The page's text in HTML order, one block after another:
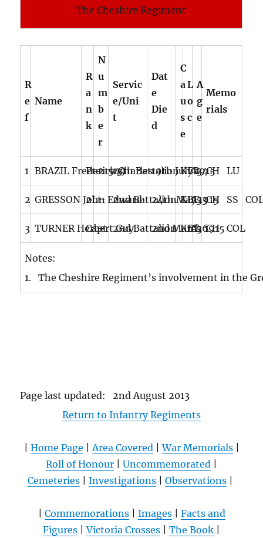
The Cheshire Regiment
R
e
f
Name
R
a
n
k
N
u
m
b
e
r
Servic
e/Uni
t
Dat
e
Die
d
C
a
u
s
e
L
o
c
A
g
e
Memo
rials
1 BRAZIL Frederick Charles
Pte2154915th Battalion19th July 1915
KIA
FR34CH LU
2 GRESSON John Edward
2Lt– 2nd Battalion24th May 1915
KIA
BE33CH SS
3 TURNER Herbert Guy
Capt
– 2nd Battalion2nd March 1915
KIA
BE36CH COL
Notes:
1. The Cheshire Regiment’s involvement in the
Page last updated: 2nd August 2013
Return to Infantry Regiments
Home Page |Area Covered|War Memorials|
Roll of Honour
Uncommemorated
Cemeteries
Investigations Observations
Commemorations| Images| Facts and
Figures |Victoria Crosses The Book